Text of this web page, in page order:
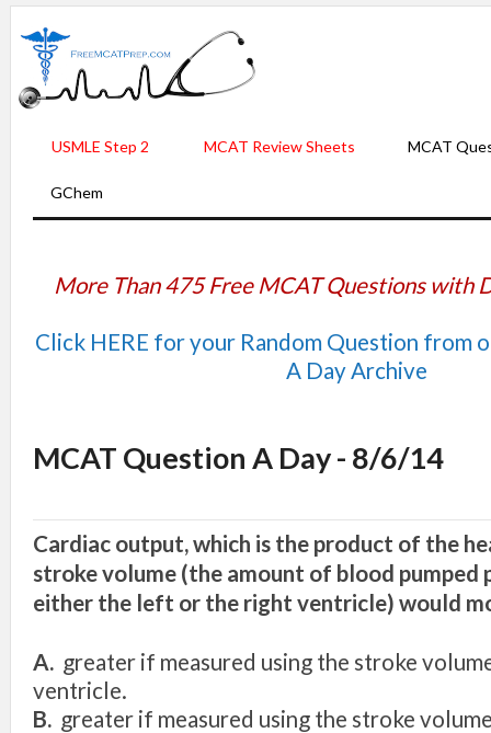
USMLE Step 2 MCAT Review Sheets MCAT
GChem
More Than 475 Free MCAT Questions with
Click HERE for your Random Question from
A Day Archive
MCAT Question A Day - 8/6/14
Cardiac output, which is the product of the
stroke volume (the amount of blood pumped
either the left or the right ventricle) would
A. greater if measured using the stroke
ventricle.
B. greater if measured using the stroke